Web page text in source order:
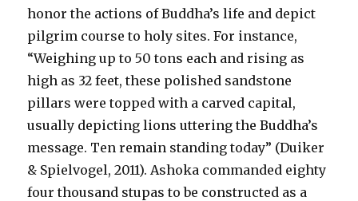
honor the actions of Buddha’s life and depict
pilgrim course to holy sites. For instance,
“Weighing up to 50 tons each and rising as
high as 32 feet, these polished sandstone
pillars were topped with a carved capital,
usually depicting lions uttering the Buddha’s
message. Ten remain standing today” (Duiker
& Spielvogel, 2011). Ashoka commanded eighty
four thousand stupas to be constructed as a